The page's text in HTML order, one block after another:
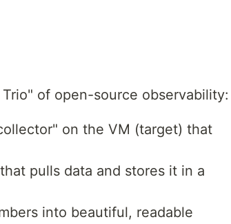
of open-source observability:
on the VM (target) that
pulls data and stores it in a
into beautiful, readable